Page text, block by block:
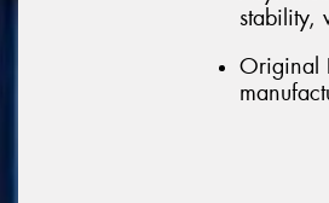
stability,
Original